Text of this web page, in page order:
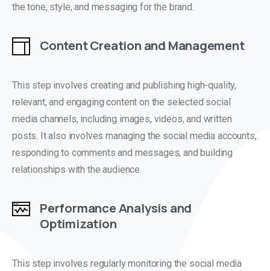
the tone, style, and messaging for the brand.
Content Creation and Management
This step involves creating and publishing high-quality,
relevant, and engaging content on the selected social
media channels, including images, videos, and written
posts. It also involves managing the social media accounts,
responding to comments and messages, and building
relationships with the audience.
Performance Analysis and
Optimization
This step involves regularly monitoring the social media